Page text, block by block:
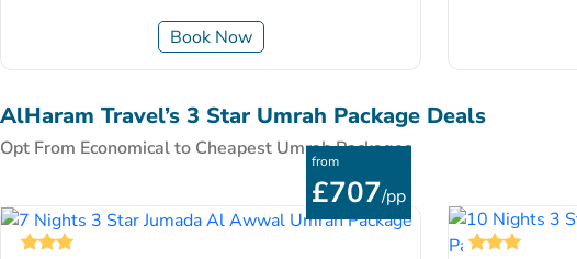
Book Now
AlHaram Travel’s 3 Star Umrah Package Deals
Opt From Economical to Cheapest Umrah Packages
from
£707/pp